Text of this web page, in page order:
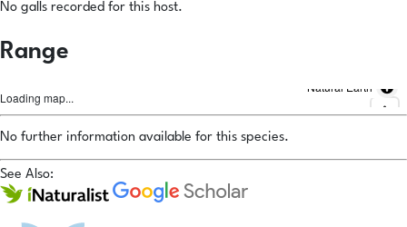
No galls recorded for this host.
Range
Loading map...
Natural Earth
No further information available for this species.
See Also: